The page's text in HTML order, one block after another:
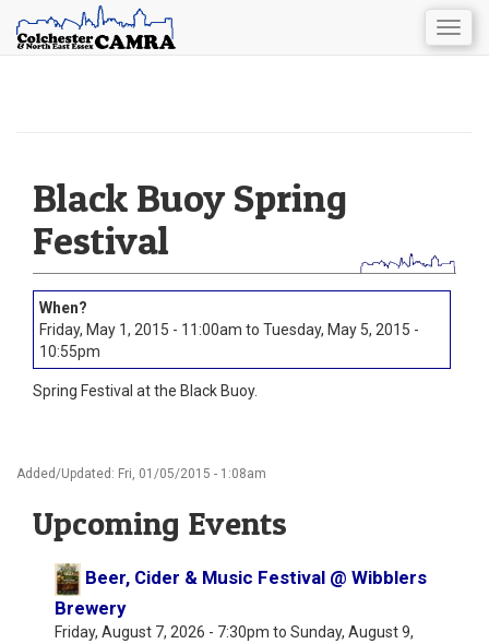
Black Buoy Spring
Festival
Friday, May 1, 2015 - 11:00am to Tuesday, May 5, 2015 -
10:55pm
Spring Festival at the Black Buoy.
Added/Updated: Fri, 01/05/2015 - 1:08am
Upcoming Events
Beer, Cider & Music Festival @ Wibblers
Brewery
Friday, August 7, 2026 - 7:30pm to Sunday, August 9,